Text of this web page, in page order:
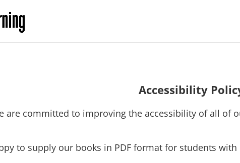
Accessibility
are committed to improving the accessibility of all of
to supply our books in PDF format for students